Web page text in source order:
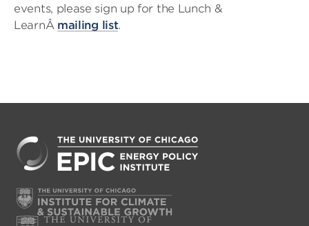
events, please sign up for the Lunch &
LearnÂ mailing list.